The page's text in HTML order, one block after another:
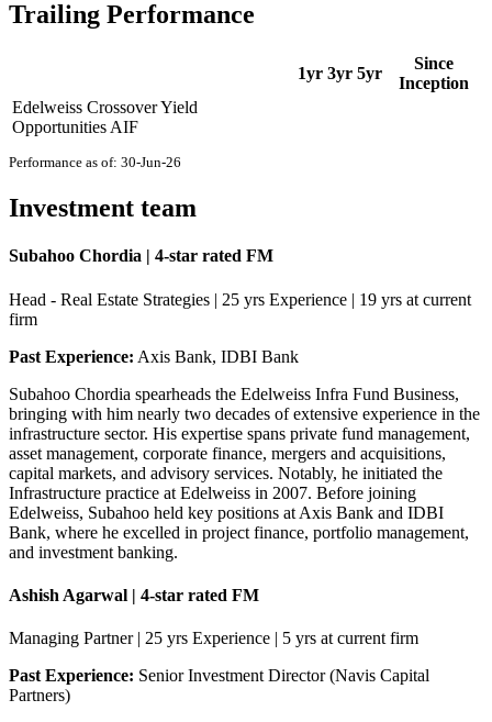
Trailing Performance
1yr 3yr 5yr
Since
Inception
Edelweiss Crossover Yield
Opportunities AIF
Performance as of: 30-Jun-26
Investment team
Subahoo Chordia | 4-star rated FM
Head - Real Estate Strategies | 25 yrs Experience | 19 yrs at current
firm
Past Experience: Axis Bank, IDBI Bank
Subahoo Chordia spearheads the Edelweiss Infra Fund Business,
bringing with him nearly two decades of extensive experience in the
infrastructure sector. His expertise spans private fund management,
asset management, corporate finance, mergers and acquisitions,
capital markets, and advisory services. Notably, he initiated the
Infrastructure practice at Edelweiss in 2007. Before joining
Edelweiss, Subahoo held key positions at Axis Bank and IDBI
Bank, where he excelled in project finance, portfolio management,
and investment banking.
Ashish Agarwal | 4-star rated FM
Managing Partner | 25 yrs Experience | 5 yrs at current firm
Past Experience: Senior Investment Director (Navis Capital
Partners)